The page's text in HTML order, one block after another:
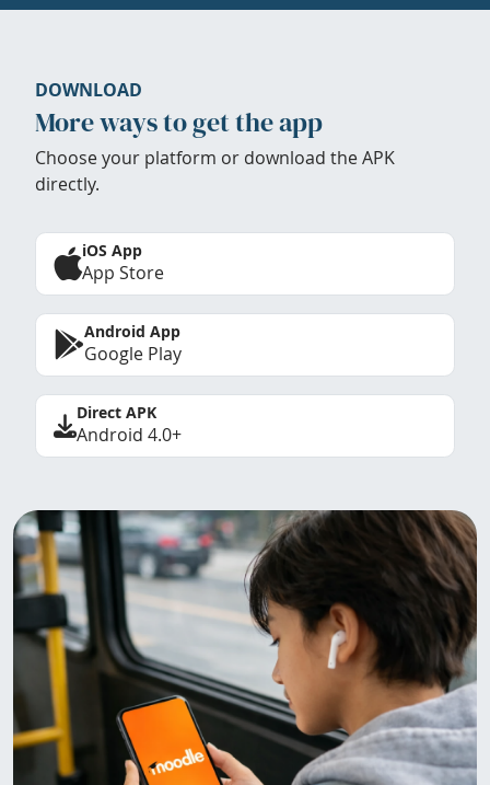
DOWNLOAD
More ways to get the app
Choose your platform or download the APK
directly.
iOS App
App Store
Android App
Google Play
Direct APK
Android 4.0+